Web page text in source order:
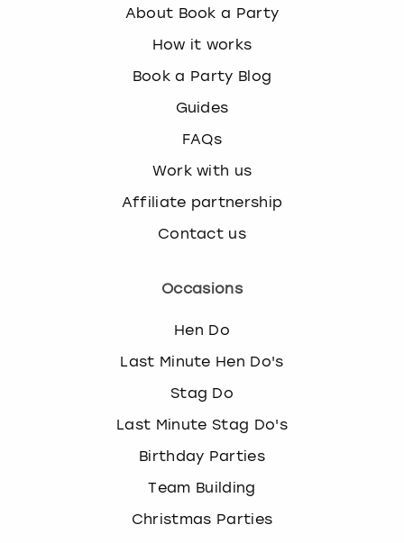
About Book a Party
How it works
Book a Party Blog
Guides
FAQs
Work with us
Affiliate partnership
Contact us
Occasions
Hen Do
Last Minute Hen Do's
Stag Do
Last Minute Stag Do's
Birthday Parties
Team Building
Christmas Parties